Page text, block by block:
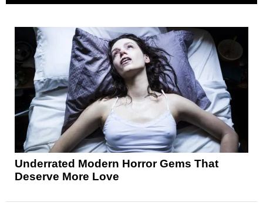
Underrated Modern Horror Gems That
Deserve More Love